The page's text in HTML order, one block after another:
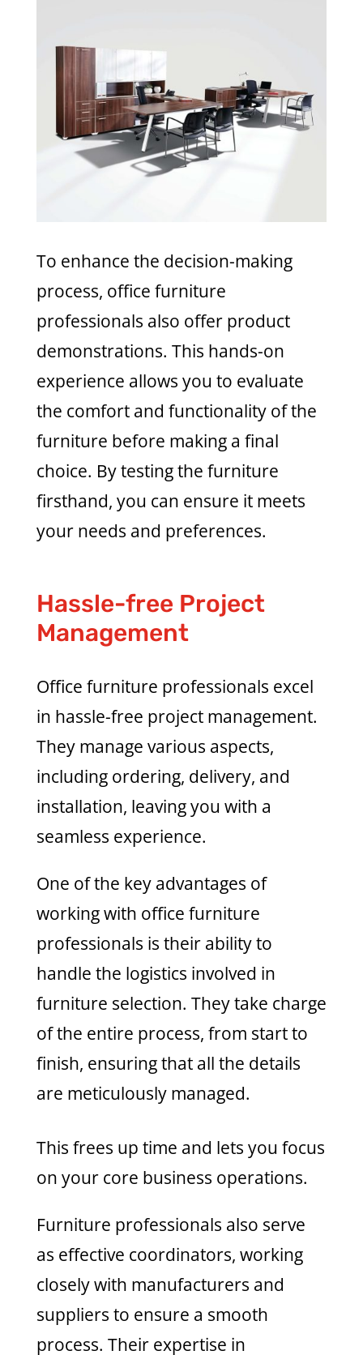
To enhance the decision-making
process, office furniture
professionals also offer product
demonstrations. This hands-on
experience allows you to evaluate
the comfort and functionality of the
furniture before making a final
choice. By testing the furniture
firsthand, you can ensure it meets
your needs and preferences.
Hassle-free Project
Management
Office furniture professionals excel
in hassle-free project management.
They manage various aspects,
including ordering, delivery, and
installation, leaving you with a
seamless experience.
One of the key advantages of
working with office furniture
professionals is their ability to
handle the logistics involved in
furniture selection. They take charge
of the entire process, from start to
finish, ensuring that all the details
are meticulously managed.
This frees up time and lets you focus
on your core business operations.
Furniture professionals also serve
as effective coordinators, working
closely with manufacturers and
suppliers to ensure a smooth
process. Their expertise in